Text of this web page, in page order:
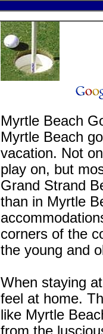
Myrtle Beach
Myrtle Beach
vacation. Not
play on, but
Grand Strand
than in Myrtle
corners of the
the young and
When staying
feel at home.
like Myrtle